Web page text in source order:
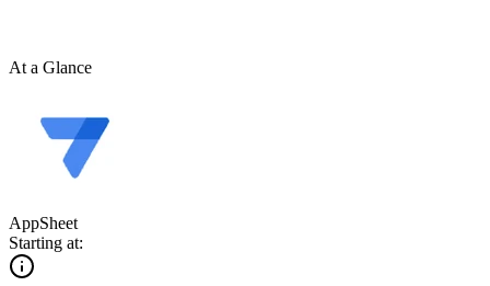
At a Glance
AppSheet
Starting at: